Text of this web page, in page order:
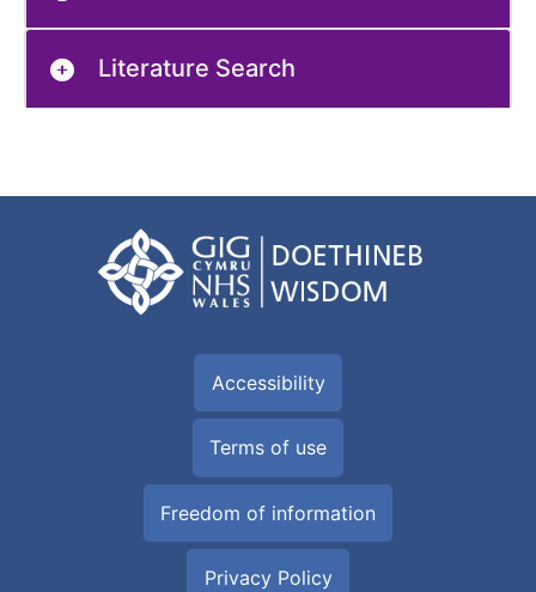
Literature Search
Accessibility
Terms of use
Freedom of information
Privacy Policy